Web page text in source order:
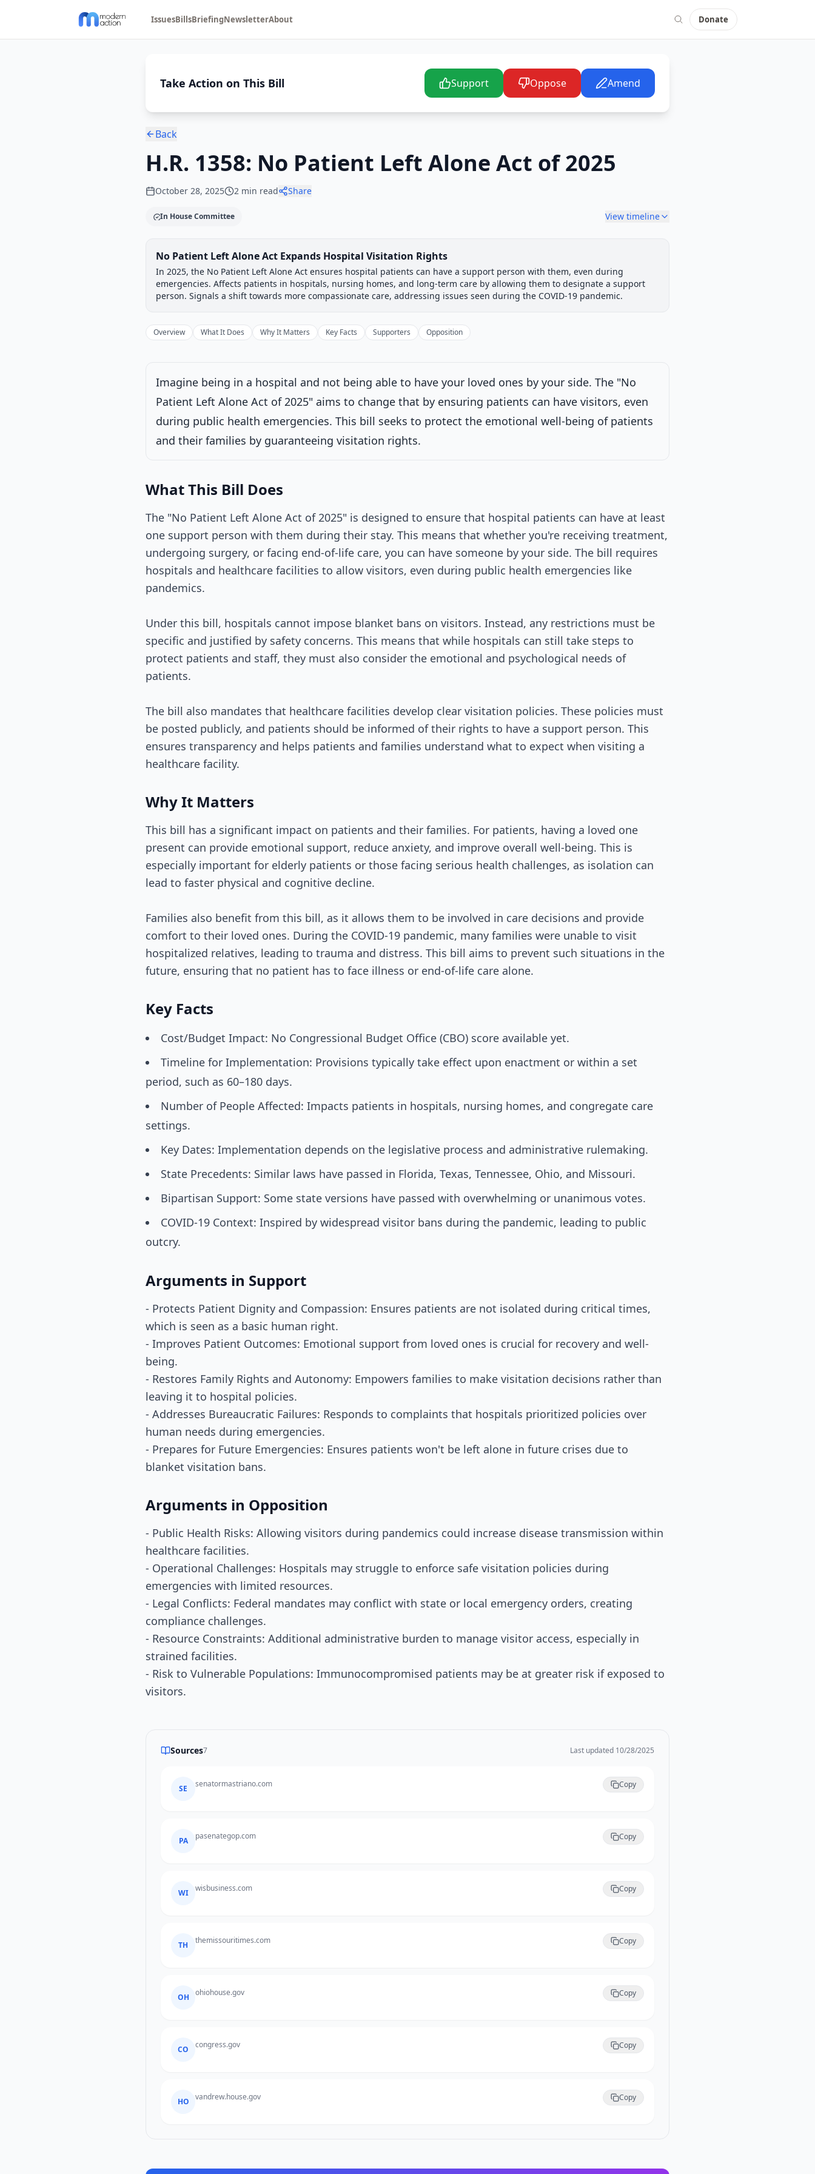
IssuesBillsBriefingNewsletterAbout Donate
Take Action on This Bill Support Oppose Amend
Back
H.R. 1358: No Patient Left Alone Act of 2025
October 28, 2025 2 min read Share
In House Committee View timeline
Legislative Progress
Chamber-aware timeline
Introduced House CommitteeHouse Floor Vote Passed House Senate Review Passed Both Chambers
Progress17 %
Introduced Passed House Signed into Law
Latest action: Referred to the Committee on Ways and Means, and in addition to the Committee on
Energy and Commerce, for a period to be subsequently determined by the Speaker, in each case for
House Floor Vote
Senate Review
Passed Both Chambers
Signed into Law
No Patient Left Alone Act Expands Hospital Visitation Rights
In 2025, the No Patient Left Alone Act ensures hospital patients can have a support person with them, even during
emergencies. Affects patients in hospitals, nursing homes, and long-term care by allowing them to designate a support
person. Signals a shift towards more compassionate care, addressing issues seen during the COVID-19 pandemic.
Overview What It Does Why It Matters Key Facts Supporters Opposition
Imagine being in a hospital and not being able to have your loved ones by your side. The "No
Patient Left Alone Act of 2025" aims to change that by ensuring patients can have visitors, even
during public health emergencies. This bill seeks to protect the emotional well-being of patients
and their families by guaranteeing visitation rights.
What This Bill Does
The "No Patient Left Alone Act of 2025" is designed to ensure that hospital patients can have at least
one support person with them during their stay. This means that whether you're receiving treatment,
undergoing surgery, or facing end-of-life care, you can have someone by your side. The bill requires
hospitals and healthcare facilities to allow visitors, even during public health emergencies like
pandemics.
Under this bill, hospitals cannot impose blanket bans on visitors. Instead, any restrictions must be
specific and justified by safety concerns. This means that while hospitals can still take steps to
protect patients and staff, they must also consider the emotional and psychological needs of
patients.
The bill also mandates that healthcare facilities develop clear visitation policies. These policies must
be posted publicly, and patients should be informed of their rights to have a support person. This
ensures transparency and helps patients and families understand what to expect when visiting a
healthcare facility.
Why It Matters
This bill has a significant impact on patients and their families. For patients, having a loved one
present can provide emotional support, reduce anxiety, and improve overall well-being. This is
especially important for elderly patients or those facing serious health challenges, as isolation can
lead to faster physical and cognitive decline.
Families also benefit from this bill, as it allows them to be involved in care decisions and provide
comfort to their loved ones. During the COVID-19 pandemic, many families were unable to visit
hospitalized relatives, leading to trauma and distress. This bill aims to prevent such situations in the
future, ensuring that no patient has to face illness or end-of-life care alone.
Key Facts
Cost/Budget Impact: No Congressional Budget Office (CBO) score available yet.
Timeline for Implementation: Provisions typically take effect upon enactment or within a set
period, such as 60–180 days.
Number of People Affected: Impacts patients in hospitals, nursing homes, and congregate care
settings.
Key Dates: Implementation depends on the legislative process and administrative rulemaking.
State Precedents: Similar laws have passed in Florida, Texas, Tennessee, Ohio, and Missouri.
Bipartisan Support: Some state versions have passed with overwhelming or unanimous votes.
COVID-19 Context: Inspired by widespread visitor bans during the pandemic, leading to public
outcry.
Arguments in Support
- Protects Patient Dignity and Compassion: Ensures patients are not isolated during critical times,
which is seen as a basic human right.
- Improves Patient Outcomes: Emotional support from loved ones is crucial for recovery and well-
being.
- Restores Family Rights and Autonomy: Empowers families to make visitation decisions rather than
leaving it to hospital policies.
- Addresses Bureaucratic Failures: Responds to complaints that hospitals prioritized policies over
human needs during emergencies.
- Prepares for Future Emergencies: Ensures patients won't be left alone in future crises due to
blanket visitation bans.
Arguments in Opposition
- Public Health Risks: Allowing visitors during pandemics could increase disease transmission within
healthcare facilities.
- Operational Challenges: Hospitals may struggle to enforce safe visitation policies during
emergencies with limited resources.
- Legal Conflicts: Federal mandates may conflict with state or local emergency orders, creating
compliance challenges.
- Resource Constraints: Additional administrative burden to manage visitor access, especially in
strained facilities.
- Risk to Vulnerable Populations: Immunocompromised patients may be at greater risk if exposed to
visitors.
Sources7 Last updated 10/28/2025
SE senatormastriano.com Copy
PA pasenategop.com Copy
WI wisbusiness.com Copy
TH themissouritimes.com Copy
OH ohiohouse.gov Copy
CO congress.gov Copy
HO vandrew.house.gov Copy